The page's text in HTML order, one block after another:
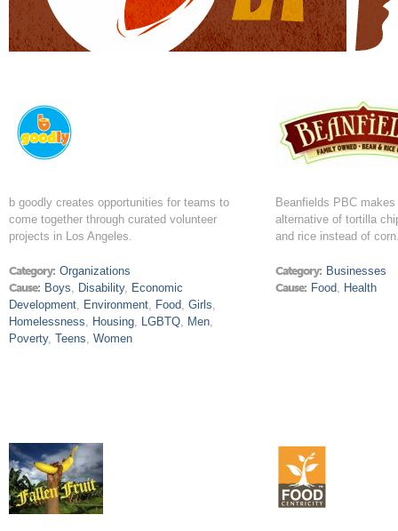
b goodly creates opportunities for teams to
come together through curated volunteer
projects in Los Angeles.
Category: Organizations
Cause: Boys, Disability, Economic
Development, Environment, Food, Girls,
Homelessness, Housing, LGBTQ, Men,
Poverty, Teens, Women
Beanfields PBC
alternative of tortilla
and rice instead of
Category: Businesses
Cause: Food, Health